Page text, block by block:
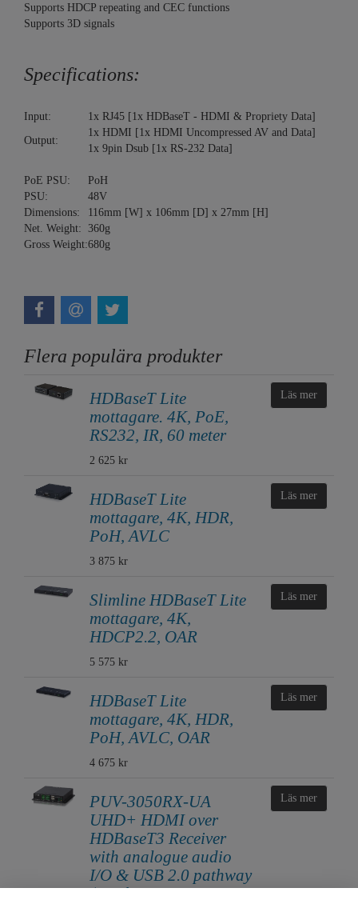
Supports HDCP repeating and CEC functions
Supports 3D signals
Specifications:
Input:
1x RJ45 [1x HDBaseT - HDMI & Propriety Data]
Output:
1x HDMI [1x HDMI Uncompressed AV and Data]
1x 9pin Dsub [1x RS-232 Data]
PoE PSU:
PoH
PSU:
48V
Dimensions:
116mm [W] x 106mm [D] x 27mm [H]
Net. Weight: 360g
Gross Weight:680g
Flera populära produkter
HDBaseT Lite
mottagare. 4K, PoE,
RS232, IR, 60 meter
2 625 kr
Läs mer
HDBaseT Lite
mottagare, 4K, HDR,
PoH, AVLC
3 875 kr
Läs mer
Slimline HDBaseT Lite
mottagare, 4K,
HDCP2.2, OAR
5 575 kr
Läs mer
HDBaseT Lite
mottagare, 4K, HDR,
PoH, AVLC, OAR
4 675 kr
Läs mer
PUV-3050RX-UA
UHD+ HDMI over
HDBaseT3 Receiver
with analogue audio
I/O & USB 2.0 pathway
(18Gbps, 4K@60Hz
Läs mer